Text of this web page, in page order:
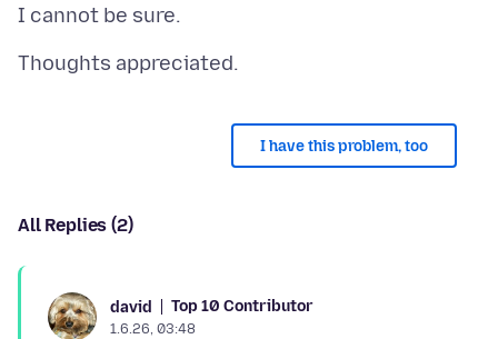
I have this problem, too
All Replies (2)
david Top 10 Contributor
1.6.26, 03:48